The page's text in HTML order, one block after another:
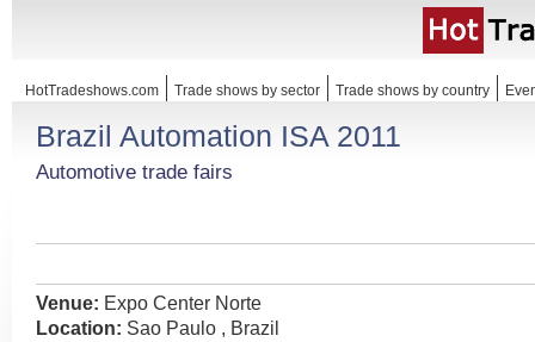
HotTradeshows.com Trade shows by sector Trade shows by country
Brazil Automation ISA 2011
Automotive trade fairs
Venue: Expo Center Norte
Location: Sao Paulo , Brazil